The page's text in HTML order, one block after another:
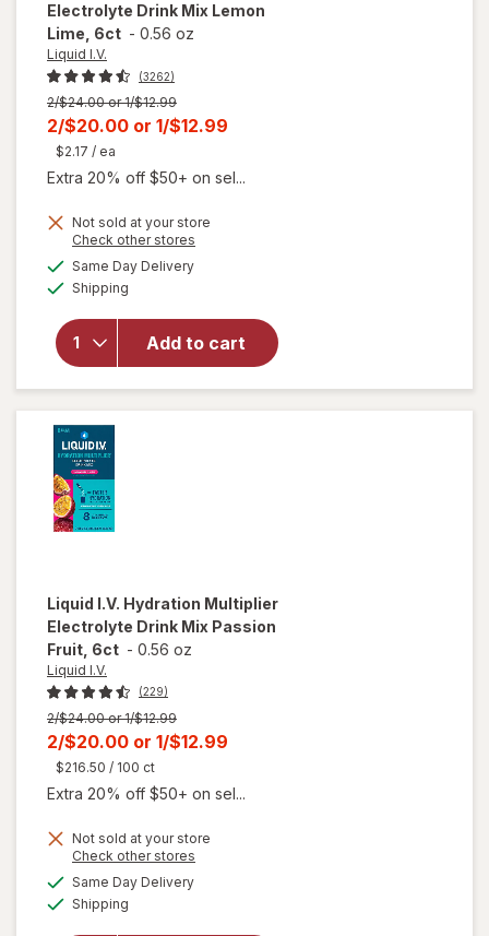
Electrolyte Drink Mix Lemon
Lime, 6ct - 0.56 oz
Liquid I.V.
(3262)
Previous
price
2/$24.00 or 1/$12.99
Current
sale
price
2/$20.00 or 1/$12.99
$2.17 / ea
Extra 20% off $50+ on sel...
Not sold at your store
Check other stores
Same Day Deliveryavailable
Shipping
Add to cart
will open
overlay for
Hydration
Multiplier
Electrolyte
Drink Mix
Lemon
Liquid I.V. Hydration Multiplier
Electrolyte Drink Mix Passion
Fruit, 6ct - 0.56 oz
Liquid I.V.
(229)
Previous
price
was
2/$24.00 or 1/$12.99
Current
sale
price
2/$20.00 or 1/$12.99
$216.50 / 100 ct
Extra 20% off $50+ on sel...
Not sold at your store
Check other stores
Same Day Deliveryavailable
Shipping
will open
overlay for